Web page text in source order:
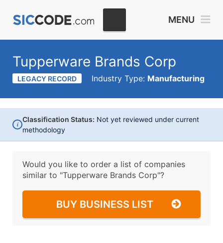
MENU
Tupperware Brands Corp
LEGACY RECORD Industry Type: Manufacturing
i
Classification Status: Not yet reviewed under current
methodology
Would you like to order a list of companies
similar to "Tupperware Brands Corp"?
BUY BUSINESS LIST